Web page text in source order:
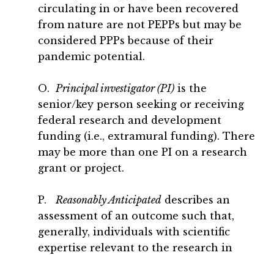
circulating in or have been recovered
from nature are not PEPPs but may be
considered PPPs because of their
pandemic potential.
O.Principal investigator (PI) is the
senior/key person seeking or receiving
federal research and development
funding (i.e., extramural funding). There
may be more than one PI on a research
grant or project.
P.Reasonably Anticipated describes an
assessment of an outcome such that,
generally, individuals with scientific
expertise relevant to the research in